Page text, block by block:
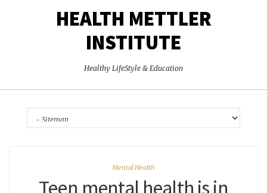
HEALTH METTLER
INSTITUTE
Healthy LifeStyle & Education
Mental Health
Teen mental health is in